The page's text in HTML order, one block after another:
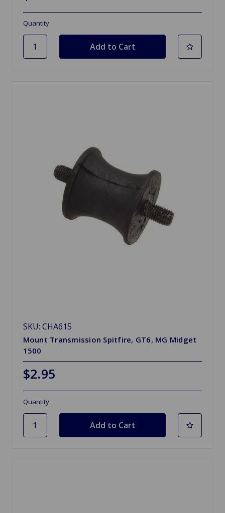
Quantity
SKU: CHA615
Mount Transmission Spitfire, GT6, MG Midget
1500
$2.95
Quantity